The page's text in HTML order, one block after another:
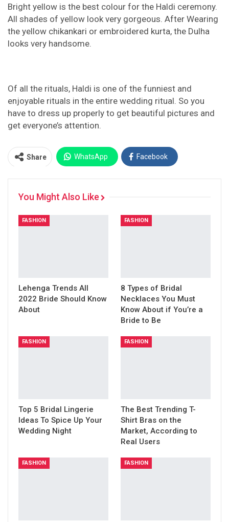
Bright yellow is the best colour for the Haldi ceremony.
All shades of yellow look very gorgeous. After Wearing
the yellow chikankari or embroidered kurta, the Dulha
looks very handsome.
Of all the rituals, Haldi is one of the funniest and
enjoyable rituals in the entire wedding ritual. So you
have to dress up properly to get beautiful pictures and
get everyone’s attention.
Share WhatsApp Facebook
Pinterest Email
You Might Also Like
FASHION
Lehenga Trends All
2022 Bride Should Know
About
FASHION
8 Types of Bridal
Necklaces You Must
Know About if You’re a
Bride to Be
FASHION
Top 5 Bridal Lingerie
Ideas To Spice Up Your
Wedding Night
FASHION
The Best Trending T-
Shirt Bras on the
Market, According to
Real Users
FASHION FASHION